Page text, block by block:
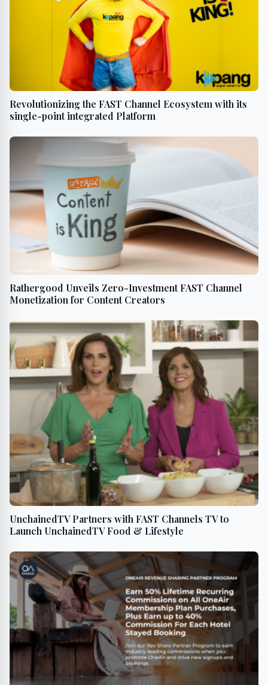
Revolutionizing the FAST Channel Ecosystem with its
single-point integrated Platform
Rathergood Unveils Zero-Investment FAST Channel
Monetization for Content Creators
UnchainedTV Partners with FAST Channels TV to
Launch UnchainedTV Food & Lifestyle